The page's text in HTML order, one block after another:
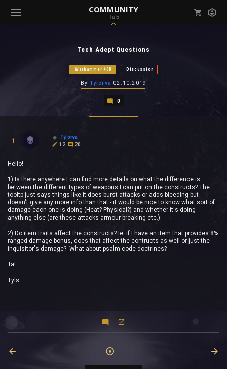
COMMUNITY
Hub
( Community )
Tech Adept Questions
Warhammer 40K Discussion
By Tylorva 02.10.2019
0
1
Tylorva
12
20
Hello!
1) Is there anywhere I can find more details on what the difference is
between the different types of weapons I can put on the constructs? The
tooltp just says things like it does burst attacks or adds bleeding but
doesn't give any more info than that - it would be nice to know what sort of
damage each one is doing (Heat? Physical?) and whether it's doing
anything else (are these attacks armour-breaking etc.).
2) Do item traits affect the constructs? Ie. if I have an item that provides 8%
ranged damage bonus, does that affect the contructs as well or just the
inquisitor's damage? What about psalm-code doctrines?
Ta!
Tyls.